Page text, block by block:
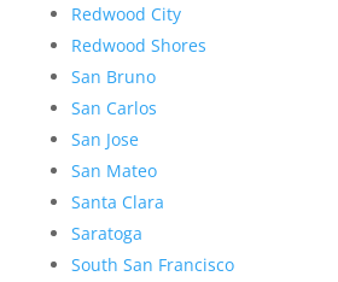
Redwood City
Redwood Shores
San Bruno
San Carlos
San Jose
San Mateo
Santa Clara
Saratoga
South San Francisco